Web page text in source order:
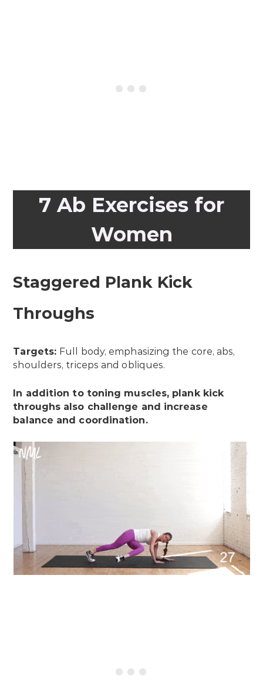
7 Ab Exercises for
Women
Staggered Plank Kick
Throughs
Targets: Full body, emphasizing the core, abs,
shoulders, triceps and obliques.
In addition to toning muscles, plank kick
throughs also challenge and increase
balance and coordination.